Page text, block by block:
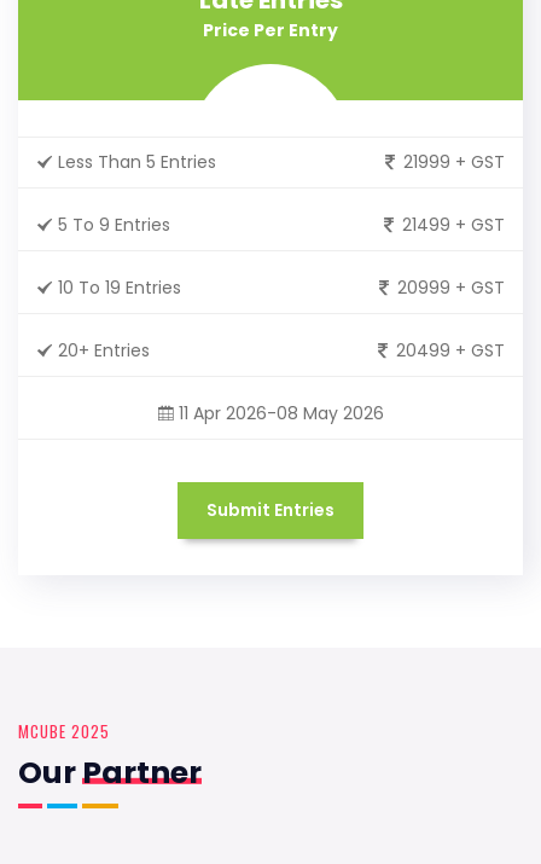
Price Per Entry
Less Than 5 Entries 21999 + GST
5 To 9 Entries 21499 + GST
10 To 19 Entries 20999 + GST
20+ Entries 20499 + GST
11 Apr 2026-08 May 2026
Submit Entries
MCUBE 2025
OurPartner